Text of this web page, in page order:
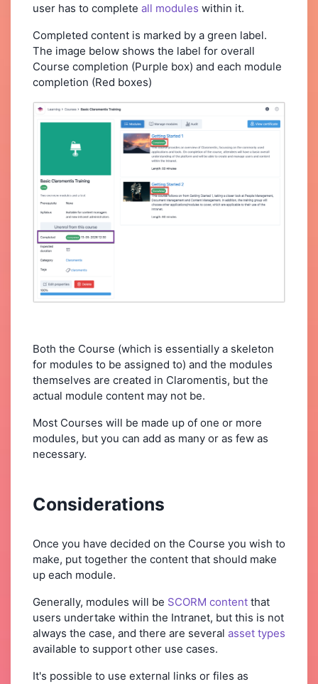
user has to complete all modules within it.
Completed content is marked by a green label.
The image below shows the label for overall
Course completion (Purple box) and each module
completion (Red boxes)
Both the Course (which is essentially a skeleton
for modules to be assigned to) and the modules
themselves are created in Claromentis, but the
actual module content may not be.
Most Courses will be made up of one or more
modules, but you can add as many or as few as
necessary.
Considerations
Once you have decided on the Course you wish to
make, put together the content that should make
up each module.
Generally, modules will be SCORM content that
users undertake within the Intranet, but this is not
always the case, and there are several asset types
available to support other use cases.
It's possible to use external links or files as